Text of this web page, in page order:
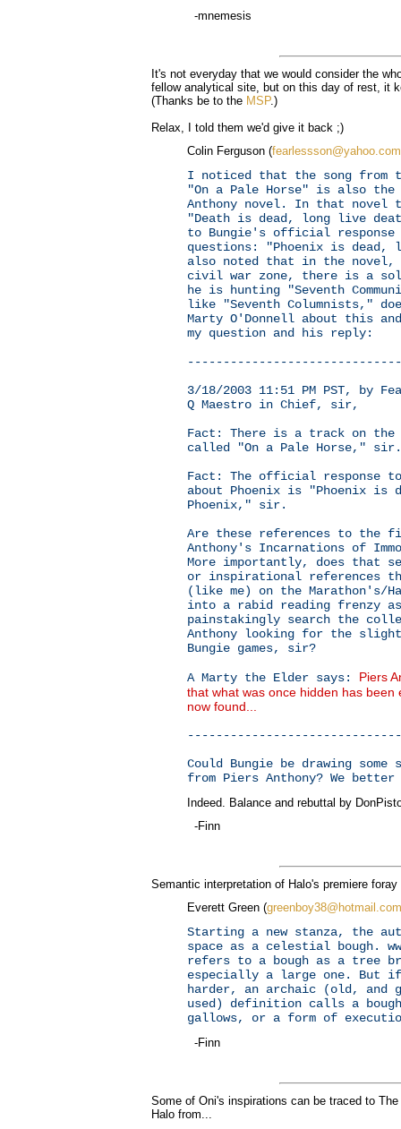
-mnemesis
It's not everyday that we would consider the
fellow analytical site, but on this day of rest, it
(Thanks be to the MSP.)
Relax, I told them we'd give it back ;)
Colin Ferguson (fearlessson@yahoo.com
I noticed that the song from
"On a Pale Horse" is also the
Anthony novel. In that
"Death is dead, long live
to Bungie's official response
questions: "Phoenix is
also noted that in the novel,
civil war zone, there is a
he is hunting "Seventh
like "Seventh Columnists,"
Marty O'Donnell about this
my question and his reply:
3/18/2003 11:51 PM PST, by
Q Maestro in Chief, sir,
Fact: There is a track on the
called "On a Pale Horse," sir.
Fact: The official response
about Phoenix is "Phoenix is
Phoenix," sir.
Are these references to the
Anthony's Incarnations of
More importantly, does that
or inspirational references
(like me) on the Marathon's/
into a rabid reading frenzy
painstakingly search the
Anthony looking for the
Bungie games, sir?
A Marty the Elder says: Piers
that what was once hidden has been
now found...
Could Bungie be drawing
from Piers Anthony? We
Indeed. Balance and rebuttal by
-Finn
Semantic interpretation of Halo's premiere
Everett Green (greenboy38@hotmail.com
Starting a new stanza, the
space as a celestial bough.
refers to a bough as a tree
especially a large one. But
harder, an archaic (old, and
used) definition calls a
gallows, or a form of
-Finn
Some of Oni's inspirations can be traced to
Halo from...